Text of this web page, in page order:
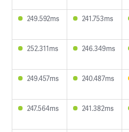
249.592ms 241.753ms
252.311ms 246.349ms
249.457ms 240.487ms
247.564ms 241.382ms